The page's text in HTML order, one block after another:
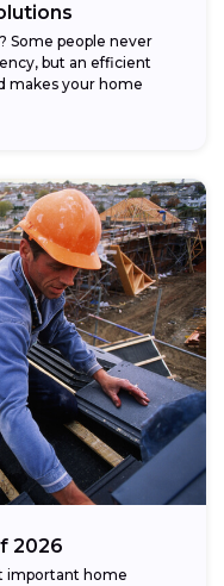
Some people never
but an efficient
makes your home
2026
important home